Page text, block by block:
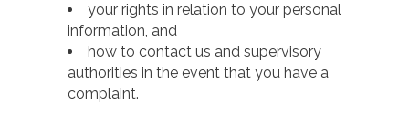
your rights in relation to your personal
information, and
how to contact us and supervisory
authorities in the event that you have a
complaint.